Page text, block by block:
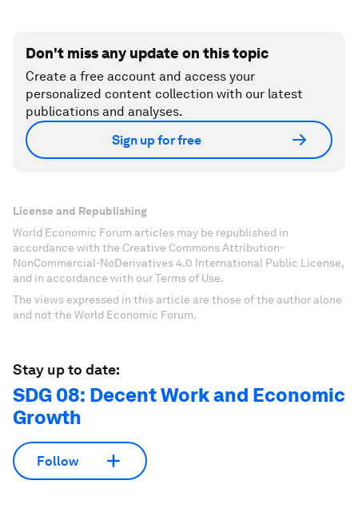
Don't miss any update on this topic
Create a free account and access your
personalized content collection with our latest
publications and analyses.
Sign up for free
License and Republishing
World Economic Forum articles may be republished in
accordance with the Creative Commons Attribution-
NonCommercial-NoDerivatives 4.0 International Public License,
and in accordance with our Terms of Use.
The views expressed in this article are those of the author alone
and not the World Economic Forum.
Stay up to date:
SDG 08: Decent Work and Economic
Growth
Follow